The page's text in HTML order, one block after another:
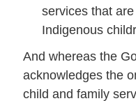
services that
Indigenous
And whereas the
acknowledges the
child and family